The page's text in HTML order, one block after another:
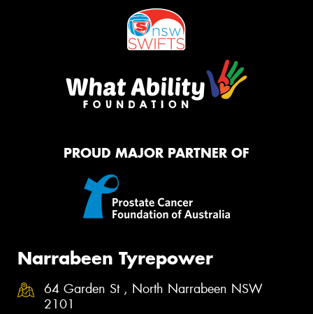
PROUD MAJOR PARTNER OF
Narrabeen Tyrepower
64 Garden St , North Narrabeen NSW
2101